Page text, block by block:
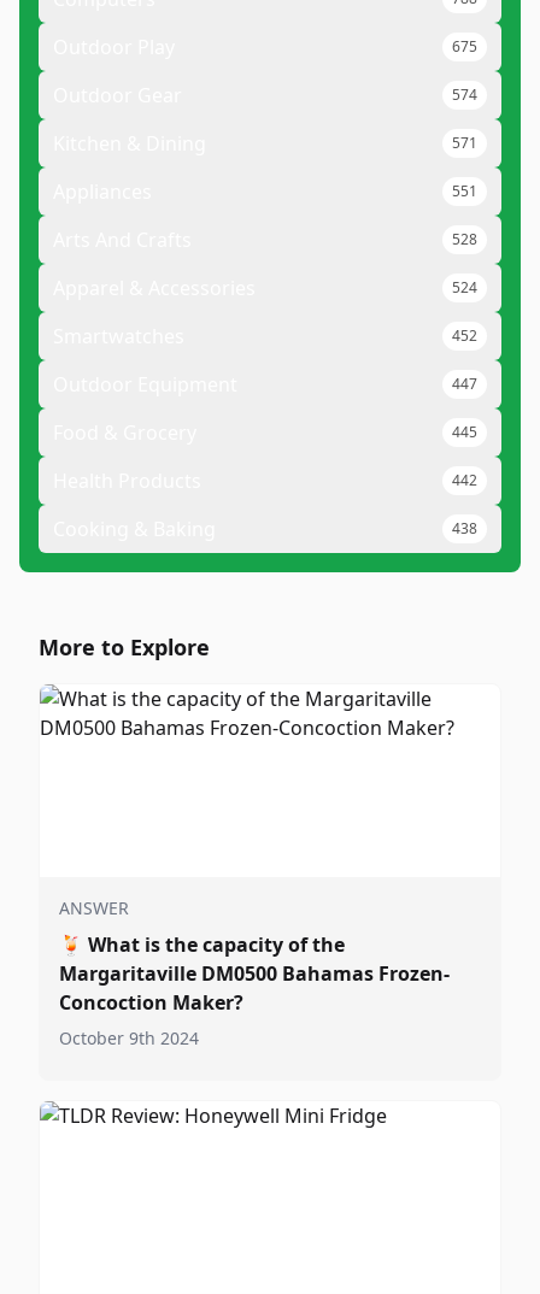
675
574
571
551
528
524
452
447
445
442
438
More to Explore
ANSWER
🍹 What is the capacity of the
Margaritaville DM0500 Bahamas Frozen-
Concoction Maker?
October 9th 2024